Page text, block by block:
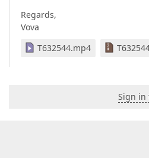
Regards,
Vova
T632544.mp4
Sign in